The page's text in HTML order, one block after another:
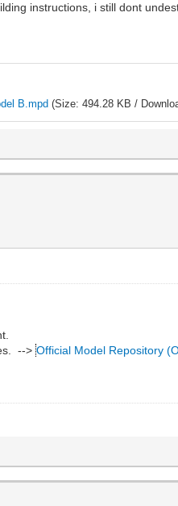
instructions, i still dont
B.mpd (Size: 494.28 KB /
-->Official Model Repository